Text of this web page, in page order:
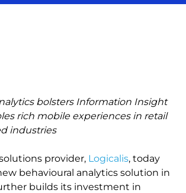
bolsters Information Insight
rich mobile experiences in retail
industries
provider, Logicalis, today
behavioural analytics solution in
builds its investment in